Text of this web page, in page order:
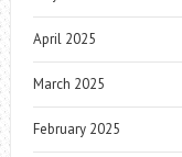
April 2025
March 2025
February 2025